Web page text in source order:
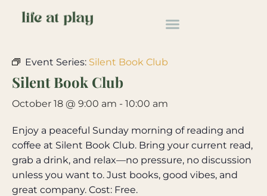
Event Series: Silent Book Club
Silent Book Club
October 18 @ 9:00 am - 10:00 am
Enjoy a peaceful Sunday morning of reading and
coffee at Silent Book Club. Bring your current read,
grab a drink, and relax—no pressure, no discussion
unless you want to. Just books, good vibes, and
great company. Cost: Free.